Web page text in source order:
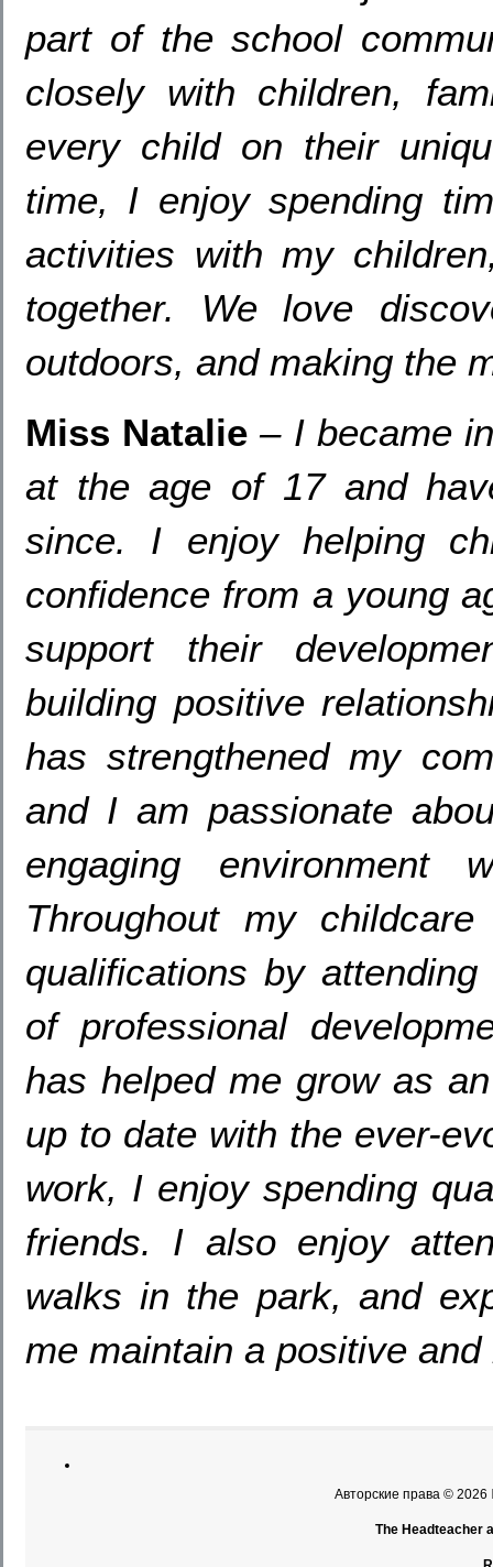
part of the school
closely with children,
every child on their
time, I enjoy spending
activities with my children
together. We love
outdoors, and making the
Miss Natalie – I became
at the age of17 and
since. I enjoy helping
confidence from a young
support their
building positive
has strengthened my
and I am passionate
engaging
Throughout my childcare
qualifications by
of professional
has helped me grow as
up to date with the ever-
work, I enjoy spending
friends. I also enjoy
walks in the park,and
me maintain a positive
Авторские права © 2026
The Headteacher